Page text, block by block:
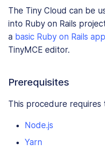
The Tiny Cloud can be
into Ruby on Rails
a basic Ruby on Rails
TinyMCE editor.
Prerequisites
This procedure
Node.js
Yarn